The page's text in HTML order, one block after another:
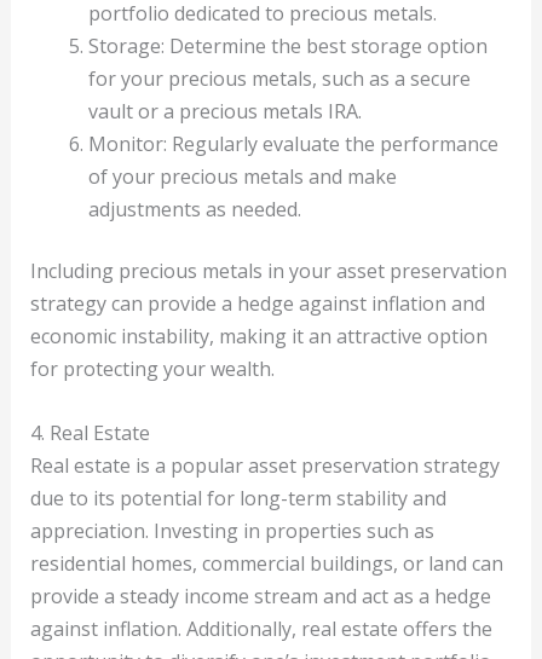
portfolio dedicated to precious metals.
Storage: Determine the best storage option
for your precious metals, such as a secure
vault or a precious metals IRA.
Monitor: Regularly evaluate the performance
of your precious metals and make
adjustments as needed.
Including precious metals in your asset preservation
strategy can provide a hedge against inflation and
economic instability, making it an attractive option
for protecting your wealth.
4. Real Estate
Real estate is a popular asset preservation strategy
due to its potential for long-term stability and
appreciation. Investing in properties such as
residential homes, commercial buildings, or land can
provide a steady income stream and act as a hedge
against inflation. Additionally, real estate offers the